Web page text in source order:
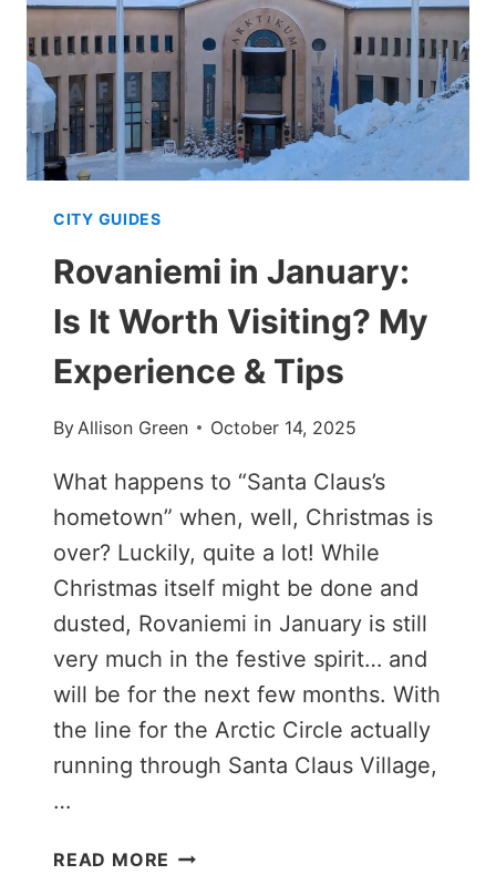
FINNISH
LAPLAND
CITY GUIDES
Rovaniemi in January:
Is It Worth Visiting? My
Experience & Tips
By Allison Green October 14, 2025
What happens to “Santa Claus’s
hometown” when, well, Christmas is
over? Luckily, quite a lot! While
Christmas itself might be done and
dusted, Rovaniemi in January is still
very much in the festive spirit… and
will be for the next few months. With
the line for the Arctic Circle actually
running through Santa Claus Village,
…
READ MORE ROVANIEMI